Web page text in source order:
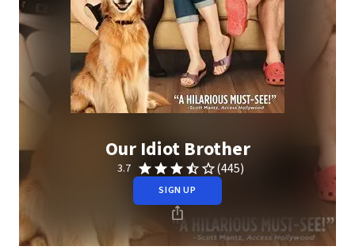
Our Idiot Brother
3.7 (445)
SIGN UP